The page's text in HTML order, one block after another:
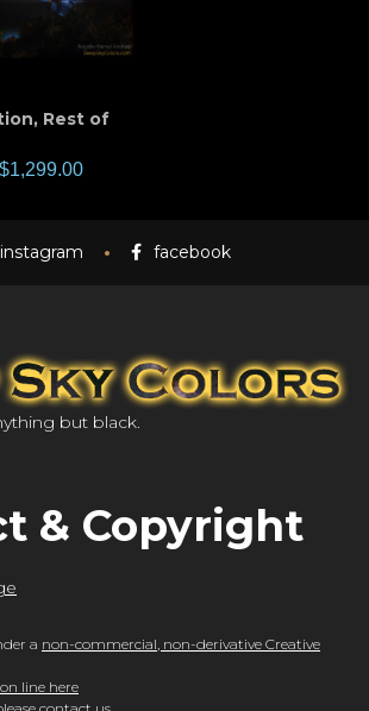
, Rest of
$1,299.00
instagram facebook
but black.
& Copyright
a non-commercial, non-derivative Creative
line here